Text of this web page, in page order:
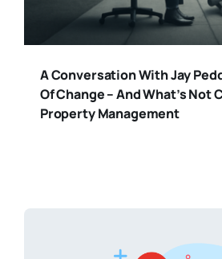
A Conversation With Jay
Of Change – And What’s Not
Property Management